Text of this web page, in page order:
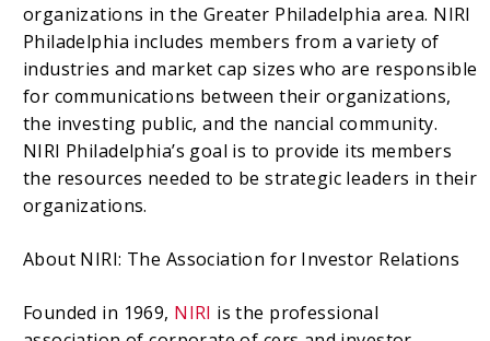
organizations in the Greater Philadelphia area. NIRI
Philadelphia includes members from a variety of
industries and market cap sizes who are responsible
for communications between their organizations,
the investing public, and the nancial community.
NIRI Philadelphia’s goal is to provide its members
the resources needed to be strategic leaders in their
organizations.
About NIRI: The Association for Investor Relations
Founded in 1969, NIRI is the professional